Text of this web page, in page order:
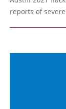
reports of